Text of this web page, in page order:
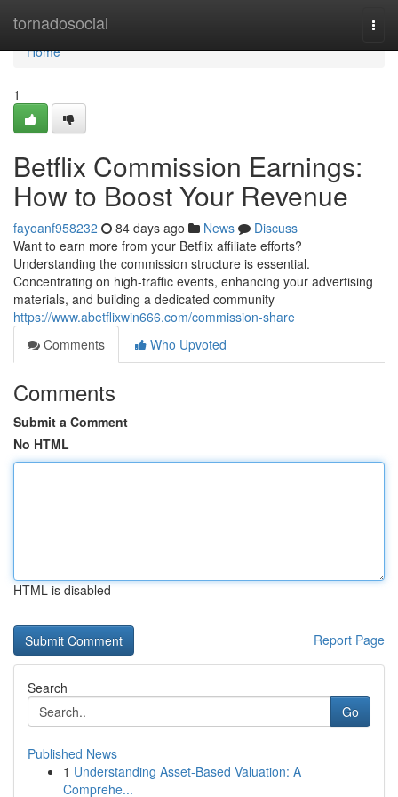
tornadosocial
Home
Home
1
Betflix Commission Earnings:
How to Boost Your Revenue
fayoanf958232 84 days ago News
Discuss
Want to earn more from your Betflix affiliate efforts?
Understanding the commission structure is essential.
Concentrating on high-traffic events, enhancing your advertising
materials, and building a dedicated community
https://www.abetflixwin666.com/commission-share
Comments
Who Upvoted
Comments
Submit a Comment
No HTML
HTML is disabled
Report Page
Search
Go
Published News
1 Understanding Asset-Based Valuation: A
Comprehe...